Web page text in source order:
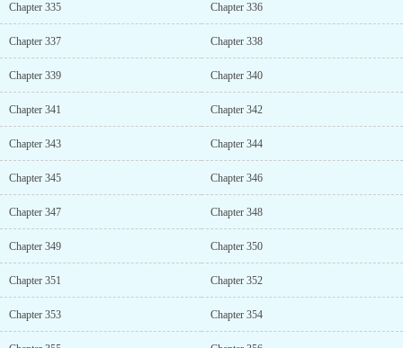
Chapter 335 Chapter 336
Chapter 337 Chapter 338
Chapter 339 Chapter 340
Chapter 341 Chapter 342
Chapter 343 Chapter 344
Chapter 345 Chapter 346
Chapter 347 Chapter 348
Chapter 349 Chapter 350
Chapter 351 Chapter 352
Chapter 353 Chapter 354